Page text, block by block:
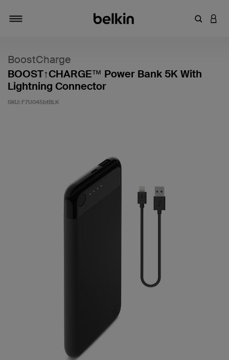
Enter
BoostCharge
BOOST↑CHARGE™ Power Bank 5K With
Lightning Connector
SKU: F7U045btBLK